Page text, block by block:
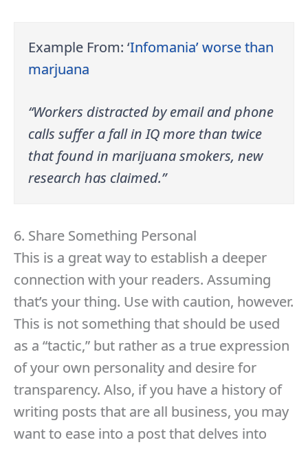
Example From: ‘Infomania’ worse than
marjuana
“Workers distracted by email and phone
calls suffer a fall in IQ more than twice
that found in marijuana smokers, new
research has claimed.”
6. Share Something Personal
This is a great way to establish a deeper
connection with your readers. Assuming
that’s your thing. Use with caution, however.
This is not something that should be used
as a “tactic,” but rather as a true expression
of your own personality and desire for
transparency. Also, if you have a history of
writing posts that are all business, you may
want to ease into a post that delves into